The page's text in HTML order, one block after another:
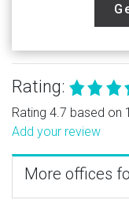
Rating:
Rating 4.7 based on
Add your review
More offices